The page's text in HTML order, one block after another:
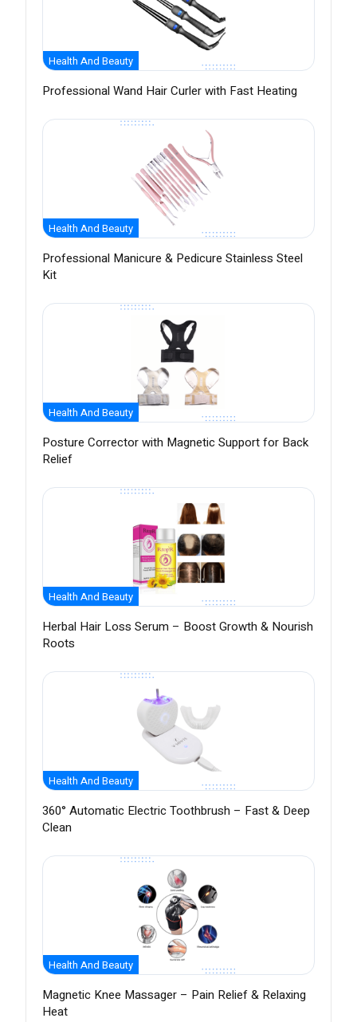
Health And Beauty
Professional Wand Hair Curler with Fast Heating
Health And Beauty
Professional Manicure & Pedicure Stainless Steel
Kit
Health And Beauty
Posture Corrector with Magnetic Support for Back
Relief
Health And Beauty
Herbal Hair Loss Serum – Boost Growth & Nourish
Roots
Health And Beauty
360° Automatic Electric Toothbrush – Fast & Deep
Clean
Health And Beauty
Magnetic Knee Massager – Pain Relief & Relaxing
Heat